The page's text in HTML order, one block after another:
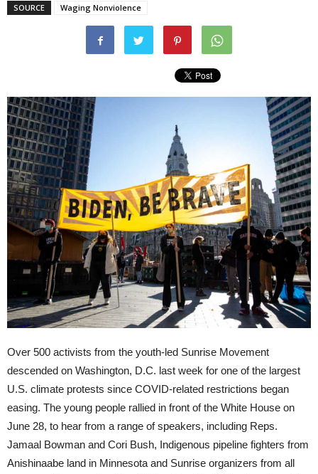
SOURCE Waging Nonviolence
Over 500 activists from the youth-led Sunrise Movement
descended on Washington, D.C. last week for one of the largest
U.S. climate protests since COVID-related restrictions began
easing. The young people rallied in front of the White House on
June 28, to hear from a range of speakers, including Reps.
Jamaal Bowman and Cori Bush, Indigenous pipeline fighters from
Anishinaabe land in Minnesota and Sunrise organizers from all